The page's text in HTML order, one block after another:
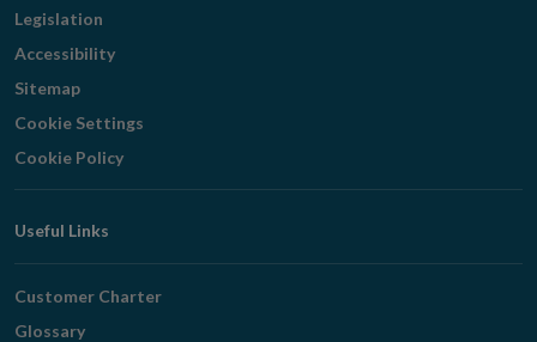
Legislation
Accessibility
Sitemap
Cookie Settings
Cookie Policy
Useful Links
Customer Charter
Glossary